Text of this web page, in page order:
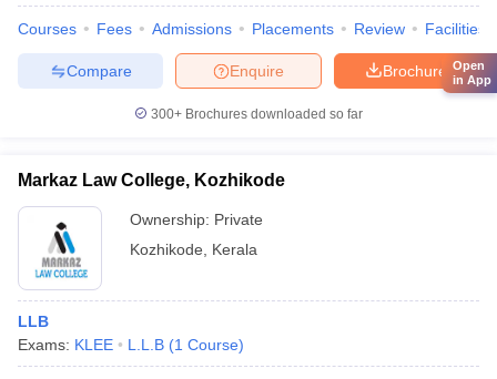
Courses Fees Admissions Placements Review Facilities
Brochure
Enquire
Compare
300+ Brochures downloaded so far
Markaz Law College, Kozhikode
Ownership: Private
Kozhikode
Kerala
LLB
Exams: KLEE L.L.B (1 Course)
Open
in App